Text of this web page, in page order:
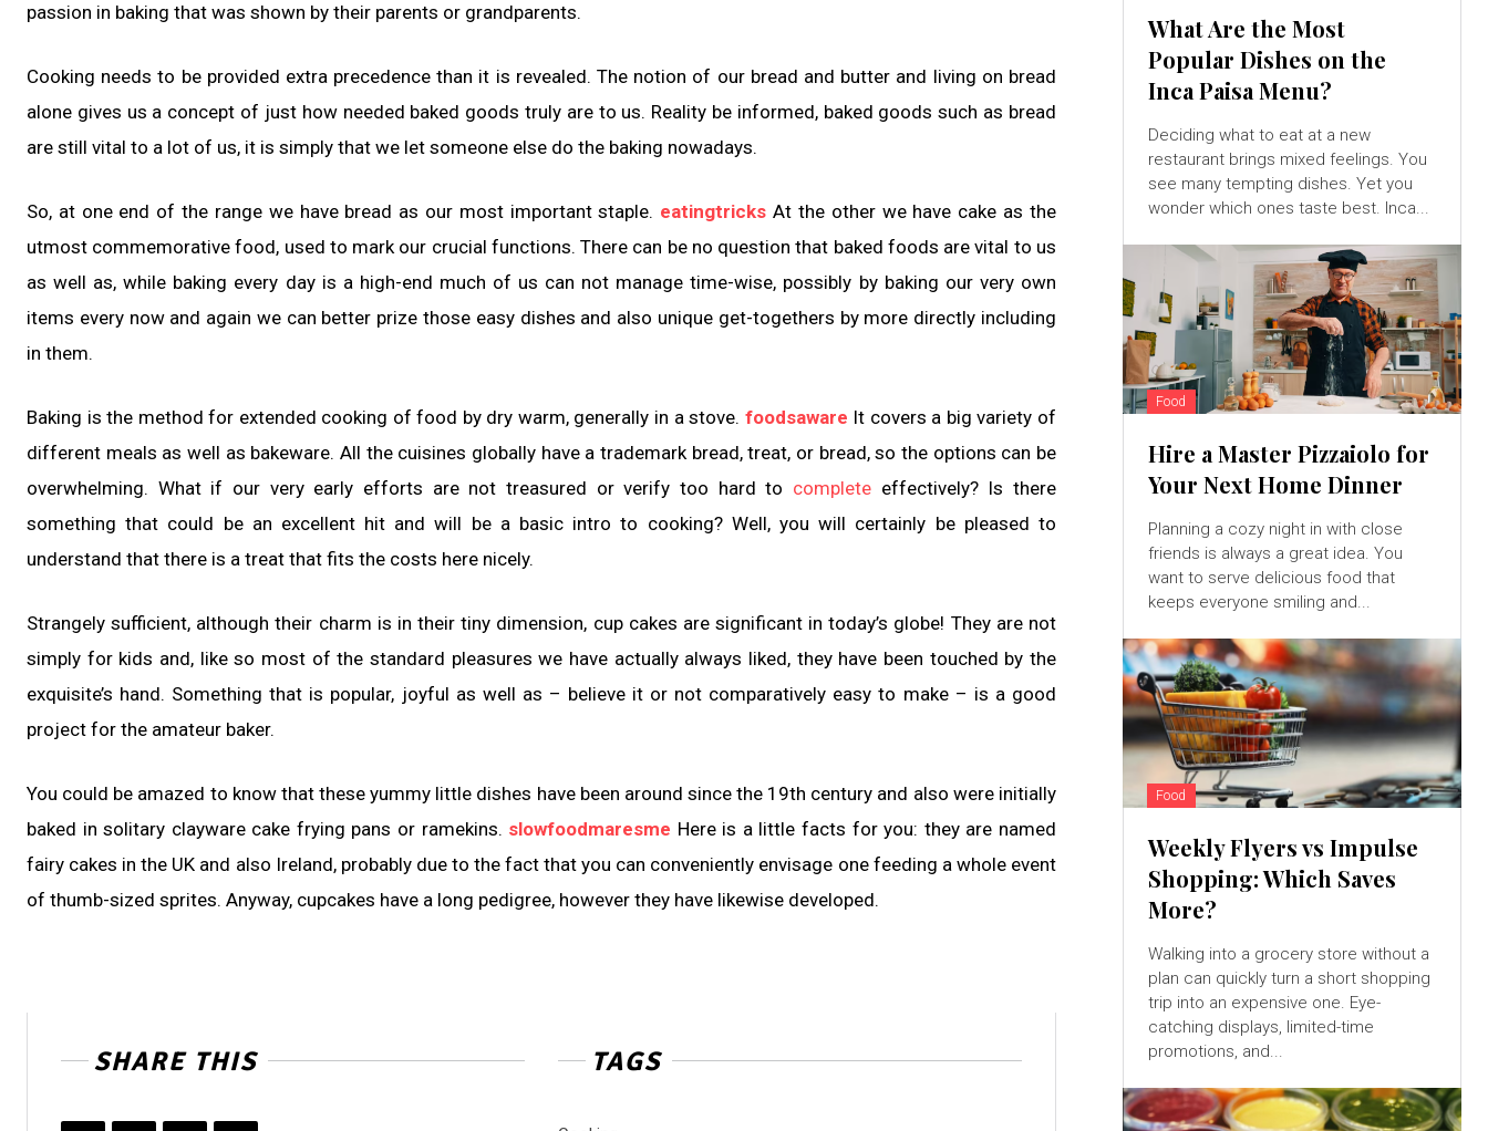
passion in baking that was shown by their parents or grandparents.
Cooking needs to be provided extra precedence than it is revealed. The notion of our bread and butter and living on bread
alone gives us a concept of just how needed baked goods truly are to us. Reality be informed, baked goods such as bread
are still vital to a lot of us, it is simply that we let someone else do the baking nowadays.
So, at one end of the range we have bread as our most important staple. eatingtricks At the other we have cake as the
utmost commemorative food, used to mark our crucial functions. There can be no question that baked foods are vital to us
as well as, while baking every day is a high-end much of us can not manage time-wise, possibly by baking our very own
items every now and again we can better prize those easy dishes and also unique get-togethers by more directly including
in them.
Baking is the method for extended cooking of food by dry warm, generally in a stove. foodsaware It covers a big variety of
different meals as well as bakeware. All the cuisines globally have a trademark bread, treat, or bread, so the options can be
overwhelming. What if our very early efforts are not treasured or verify too hard to completeeffectively? Is there
something that could be an excellent hit and will be a basic intro to cooking? Well, you will certainly be pleased to
understand that there is a treat that fits the costs here nicely.
Strangely sufficient, although their charm is in their tiny dimension, cup cakes are significant in today’s globe! They are not
simply for kids and, like so most of the standard pleasures we have actually always liked, they have been touched by the
exquisite’s hand. Something that is popular, joyful as well as – believe it or not comparatively easy to make – is a good
project for the amateur baker.
You could be amazed to know that these yummy little dishes have been around since the 19th century and also were initially
baked in solitary clayware cake frying pans or ramekins. slowfoodmaresme Here is a little facts for you: they are named
fairy cakes in the UK and also Ireland, probably due to the fact that you can conveniently envisage one feeding a whole event
of thumb-sized sprites. Anyway, cupcakes have a long pedigree, however they have likewise developed.
SHARE THIS TAGS
What Are the Most
Popular Dishes on the
Inca Paisa Menu?
Deciding what to eat at a new
restaurant brings mixed feelings. You
see many tempting dishes. Yet you
wonder which ones taste best. Inca...
Food
Hire a Master Pizzaiolo for
Your Next Home Dinner
Planning a cozy night in with close
friends is always a great idea. You
want to serve delicious food that
keeps everyone smiling and...
Food
Weekly Flyers vs Impulse
Shopping: Which Saves
More?
Walking into a grocery store without a
plan can quickly turn a short shopping
trip into an expensive one. Eye-
catching displays, limited-time
promotions, and...